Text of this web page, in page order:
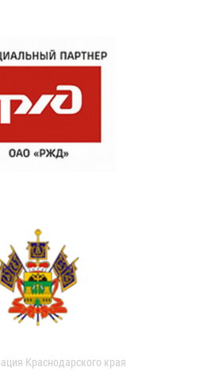
Краснодарского края